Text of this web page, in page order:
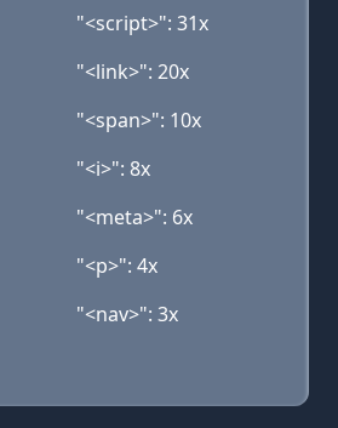
"<script>": 31x
"<link>": 20x
"<span>": 10x
"<i>": 8x
"<meta>": 6x
"<p>": 4x
"<nav>": 3x